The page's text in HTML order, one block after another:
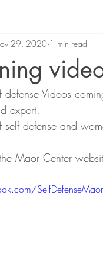
29, 2020 1 min read
Videos
expert.
self defense and
Maor Center